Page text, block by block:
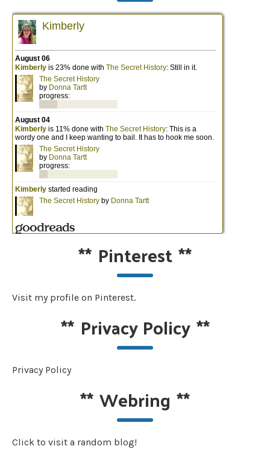
** Pinterest**
Visit my profile on Pinterest.
** Privacy Policy**
Privacy Policy
**Webring **
Click to visit a random blog!